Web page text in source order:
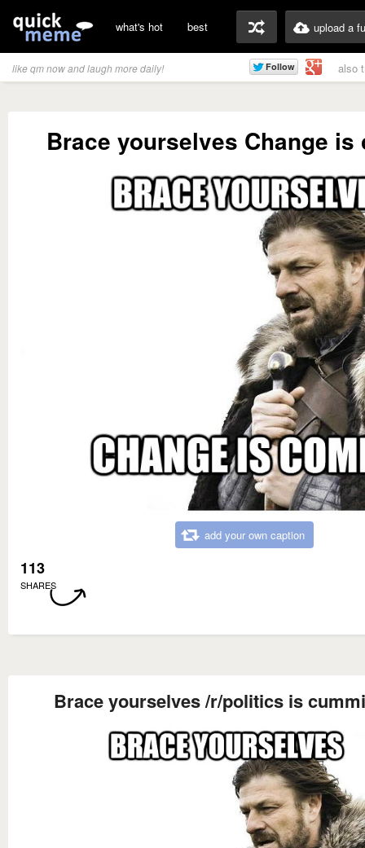
what's hot best upload a
like qm now and laugh more daily! also
Brace yourselves Change is
add your own caption
113
SHARES
Brace yourselves /r/politics is